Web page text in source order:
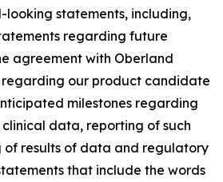
statements, including,
regarding future
agreement with Oberland
regarding our product candidate
milestones regarding
data, reporting of such
results of data and regulatory
that include the words